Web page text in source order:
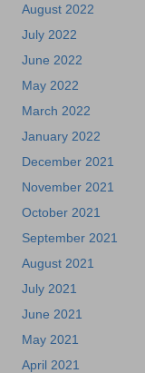
August 2022
July 2022
June 2022
May 2022
March 2022
January 2022
December 2021
November 2021
October 2021
September 2021
August 2021
July 2021
June 2021
May 2021
April 2021